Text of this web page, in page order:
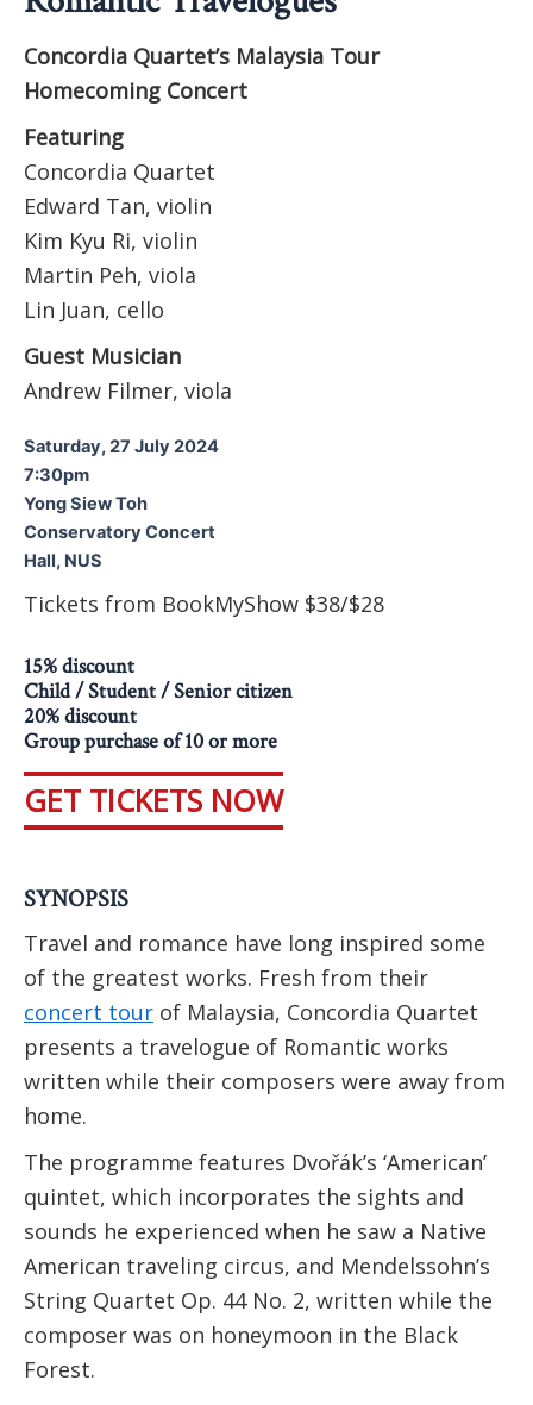
Concordia Quartet’s Malaysia Tour
Homecoming Concert
Featuring
Concordia Quartet
Edward Tan, violin
Kim Kyu Ri, violin
Martin Peh, viola
Lin Juan, cello
Guest Musician
Andrew Filmer, viola
Saturday, 27 July 2024
7:30pm
Yong Siew Toh
Conservatory Concert
Hall, NUS
Tickets from BookMyShow $38/$28
15% discount
Child / Student / Senior citizen
20% discount
Group purchase of 10 or more
GET TICKETS NOW
SYNOPSIS
Travel and romance have long inspired some
of the greatest works. Fresh from their
concert tour of Malaysia, Concordia Quartet
presents a travelogue of Romantic works
written while their composers were away from
home.
The programme features Dvořák’s ‘American’
quintet, which incorporates the sights and
sounds he experienced when he saw a Native
American traveling circus, and Mendelssohn’s
String Quartet Op. 44 No. 2, written while the
composer was on honeymoon in the Black
Forest.